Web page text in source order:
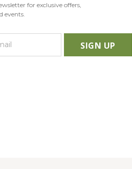
for exclusive offers,
events.